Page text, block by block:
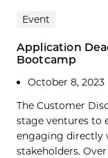
Event
Application
Bootcamp
October 8, 2023
The Customer
stage ventures to
engaging directly
stakeholders.